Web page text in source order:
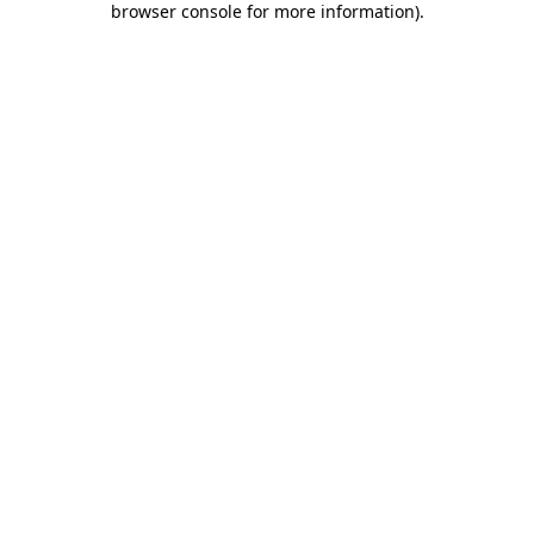
browser console for more information).